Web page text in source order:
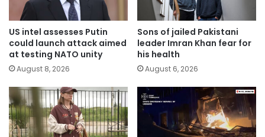
US intel assesses Putin
could launch attack aimed
at testing NATO unity
August 8, 2026
Sons of jailed Pakistani
leader Imran Khan fear for
his health
August 6, 2026